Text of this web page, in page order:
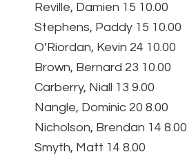
Reville, Damien 15 10.00
Stephens, Paddy 15 10.00
O’Riordan, Kevin 24 10.00
Brown, Bernard 23 10.00
Carberry, Niall 13 9.00
Nangle, Dominic 20 8.00
Nicholson, Brendan 14 8.00
Smyth, Matt 14 8.00